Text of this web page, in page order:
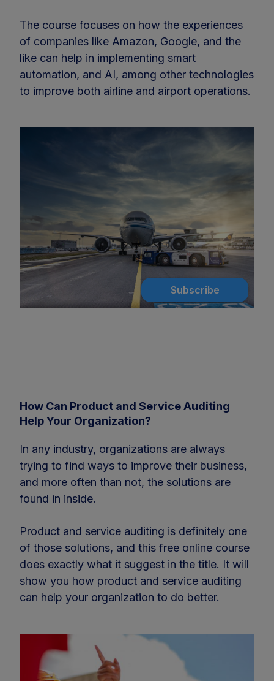
The course focuses on how the experiences
of companies like Amazon, Google, and the
like can help in implementing smart
automation, and AI, among other technologies
to improve both airline and airport operations.
Subscribe
How Can Product and Service Auditing
Help Your Organization?
In any industry, organizations are always
trying to find ways to improve their business,
and more often than not, the solutions are
found in inside.
Product and service auditing is definitely one
of those solutions, and this free online course
does exactly what it suggest in the title. It will
show you how product and service auditing
can help your organization to do better.